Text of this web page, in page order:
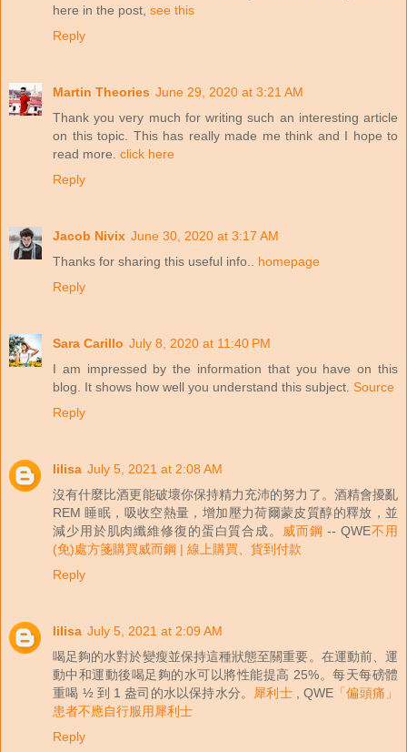
here in the post, see this
Reply
Martin Theories June 29, 2020 at 3:21 AM
Thank you very much for writing such an interesting article
on this topic. This has really made me think and I hope to
read more. click here
Reply
Jacob Nivix June 30, 2020 at 3:17 AM
Thanks for sharing this useful info.. homepage
Reply
Sara Carillo July 8, 2020 at 11:40 PM
I am impressed by the information that you have on this
blog. It shows how well you understand this subject. Source
Reply
lilisa July 5, 2021 at 2:08 AM
沒有什麼比酒更能破壞你保持精力充沛的努力了。酒精會擾亂
REM 睡眠，吸收空熱量，增加壓力荷爾蒙皮質醇的釋放，並
減少用於肌肉纖維修復的蛋白質合成。
威而鋼 -- QWE不用
(免)處方箋購買威而鋼 | 線上購買、貨到付款
Reply
lilisa July 5, 2021 at 2:09 AM
喝足夠的水對於變瘦並保持這種狀態至關重要。在運動前、運
動中和運動後喝足夠的水可以將性能提高 25%。每天每磅體
重喝 ½ 到 1 盎司的水以保持水分。
犀利士, QWE 「偏頭痛」
患者不應自行服用犀利士
Reply